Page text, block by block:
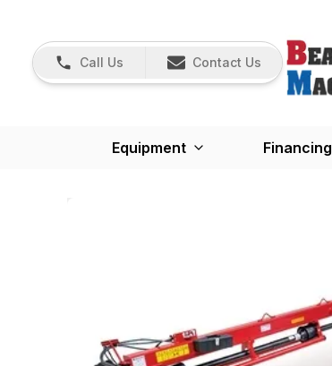
Call Us Contact Us
Equipment Financing